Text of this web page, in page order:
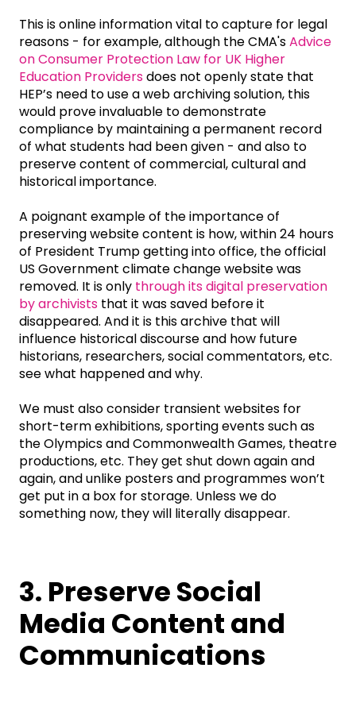
This is online information vital to capture for legal
reasons - for example, although the CMA'sAdvice
on Consumer Protection Law for UK Higher
Education Providersdoes not openly state that
HEP’s need to use a web archiving solution, this
would prove invaluable to demonstrate
compliance by maintaining a permanent record
of what students had been given - and also to
preserve content of commercial, cultural and
historical importance.
A poignant example of the importance of
preserving website content is how, within 24 hours
of President Trump getting into office, the official
US Government climate change website was
removed. It is only through its digital preservation
by archivists that it was saved before it
disappeared. And it is this archive that will
influence historical discourse and how future
historians, researchers, social commentators, etc.
see what happened and why.
We must also consider transient websites for
short-term exhibitions, sporting events such as
the Olympics and Commonwealth Games, theatre
productions, etc. They get shut down again and
again, and unlike posters and programmes won’t
get put in a box for storage. Unless we do
something now, they will literally disappear.
3. Preserve Social
Media Content and
Communications